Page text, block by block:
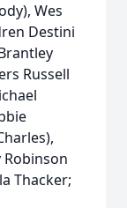
Wes
Destini
Russell
Robinson
Thacker;